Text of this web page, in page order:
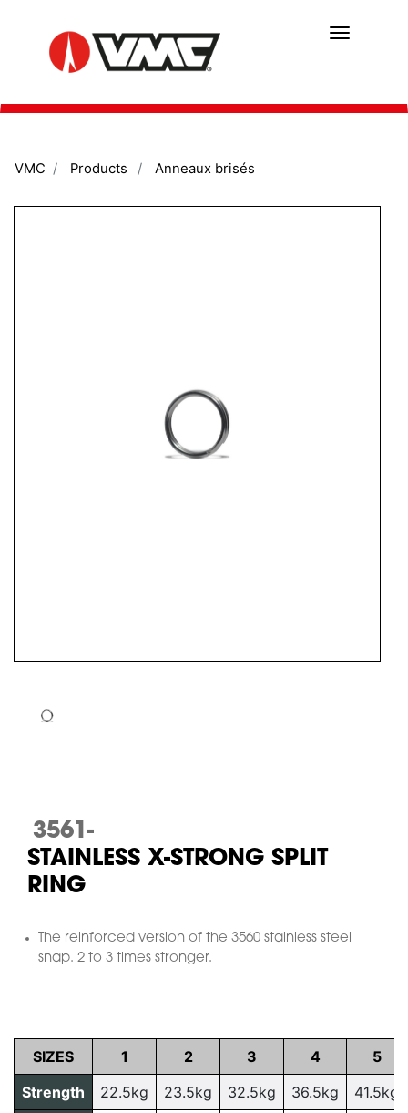
to
main
content
VMC Products Anneaux brisés
3561-
STAINLESS X-STRONG SPLIT
RING
The reinforced version of the 3560 stainless steel
snap. 2 to 3 times stronger.
SIZES 1 2 3 4
5
Strength
22.5kg 23.5kg 32.5kg 36.5kg
41.5kg